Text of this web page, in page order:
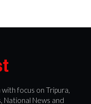
focus on Tripura,
National News and